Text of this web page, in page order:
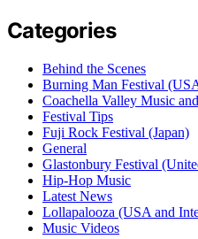
Categories
Behind the Scenes
Burning Man Festival
Coachella Valley Music
Festival Tips
Fuji Rock Festival (Japan)
General
Glastonbury Festival
Hip-Hop Music
Latest News
Lollapalooza (USA and
Music Videos